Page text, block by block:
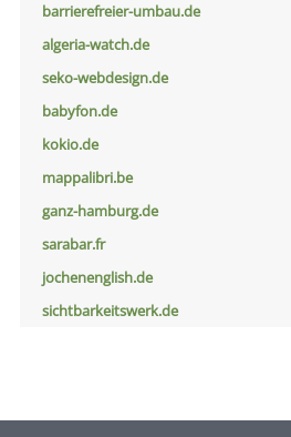
barrierefreier-umbau.de
algeria-watch.de
seko-webdesign.de
babyfon.de
kokio.de
mappalibri.be
ganz-hamburg.de
sarabar.fr
jochenenglish.de
sichtbarkeitswerk.de